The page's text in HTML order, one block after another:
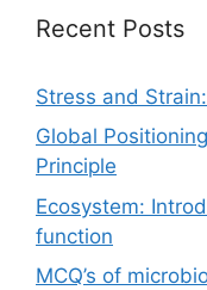
Recent Posts
Stress and
Global
Principle
Ecosystem:
function
MCQ’s of